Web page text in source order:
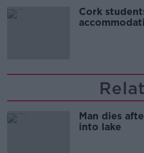
Cork
Man dies
into lake